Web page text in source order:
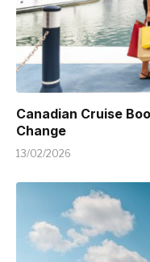
Canadian Cruise
Change
13/02/2026